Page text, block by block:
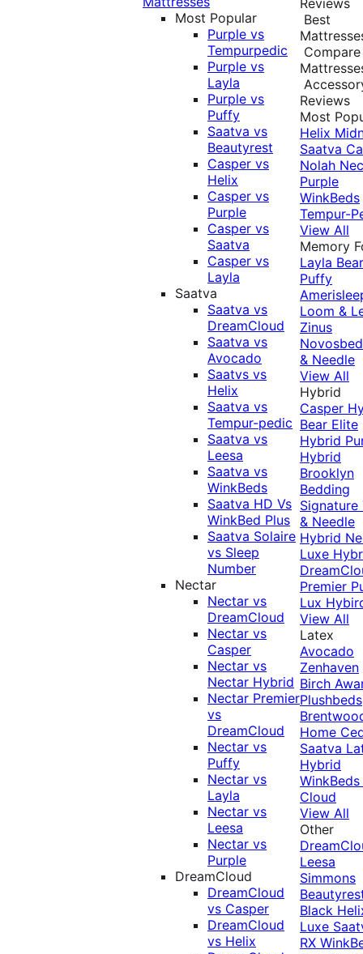
Most Popular
Purple vs
Tempurpedic
Purple vs
Layla
Purple vs
Puffy
Saatva vs
Beautyrest
Casper vs
Helix
Casper vs
Purple
Casper vs
Saatva
Casper vs
Layla
Saatva
Saatva vs
DreamCloud
Saatva vs
Avocado
Saatvs vs
Helix
Saatva vs
Tempur-pedic
Saatva vs
Leesa
Saatva vs
WinkBeds
Saatva HD Vs
WinkBed Plus
Saatva Solaire
vs Sleep
Number
Nectar
Nectar vs
DreamCloud
Nectar vs
Casper
Nectar vs
Nectar Hybrid
Nectar Premier
vs
DreamCloud
Nectar vs
Puffy
Nectar vs
Layla
Nectar vs
Leesa
Nectar vs
Purple
DreamCloud
DreamCloud
vs Casper
DreamCloud
vs Helix
Best
Compare
Reviews
Most
Helix
Saatva
Nolah
Purple
WinkBeds
Tempur-
View All
Memory
Layla Bear
Puffy
Loom &
Zinus
& Needle
View All
Hybrid
Casper
Bear Elite
Hybrid
Hybrid
Brooklyn
Bedding
Signature
& Needle
Hybrid
Luxe
Premier
Lux
View All
Latex
Avocado
Zenhaven
Birch
Plushbeds
Home
Saatva
Hybrid
Cloud
View All
Other
Leesa
Simmons
Black
Luxe
RX